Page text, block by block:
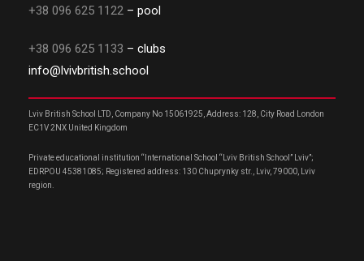
+38 096 625 1122 – pool
+38 096 625 1133 – clubs
info@lvivbritish.school
Lviv British School LTD, Company No 15061925, Address: 128, City Road London
EC1V 2NX United Kingdom
Private educational institution “International School “Lviv British School” Lviv”;
EDRPOU 45381085; Registered address: 130 Chuprynky str., Lviv, 79000, Lviv
region.